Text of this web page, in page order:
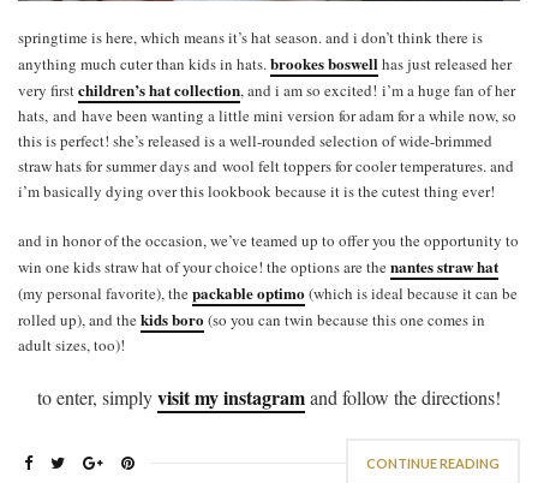
springtime is here, which means it’s hat season. and i don’t think there is
anything much cuter than kids in hats.brookes boswellhas just released her
very firstchildren’s hat collection, and i am so excited! i’m a huge fan of her
hats, and have been wanting a little mini version for adam for a while now, so
this is perfect! she’s released is a well-rounded selection of wide-brimmed
straw hats for summer days and wool felt toppers for cooler temperatures. and
i’m basically dying over this lookbook because it is the cutest thing ever!
and in honor of the occasion, we’ve teamed up to offer you the opportunity to
win one kids straw hat of your choice! the options are thenantes straw hat
(my personal favorite), thepackable optimo (which is ideal because it can be
rolled up), and thekids boro (so you can twin because this one comes in
adult sizes, too)!
to enter, simplyvisit my instagramand follow the directions!
CONTINUE READING